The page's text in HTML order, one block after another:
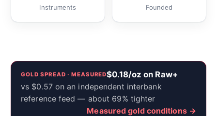
Instruments Founded
GOLD SPREAD · MEASURED$0.18/oz on Raw+
vs $0.57 on an independent interbank
reference feed — about 69% tighter
Measured gold conditions →